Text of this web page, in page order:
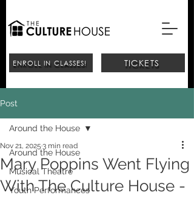
ENROLL IN CLASSES! TICKETS
Post
Around the House
Musical Theatre
Youth Performances
Around the House
Mary Poppins Went Flying
With The Culture House -
Nov 21, 2025 3 min read